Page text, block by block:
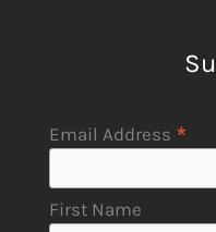
Email Address *
First Name